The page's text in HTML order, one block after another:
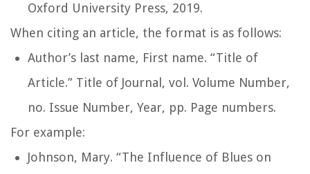
Oxford University Press, 2019.
When citing an article, the format is as follows:
Author’s last name, First name. “Title of
Article.” Title of Journal , vol. Volume Number,
no. Issue Number, Year, pp. Page numbers.
For example:
Johnson, Mary. “The Influence of Blues on